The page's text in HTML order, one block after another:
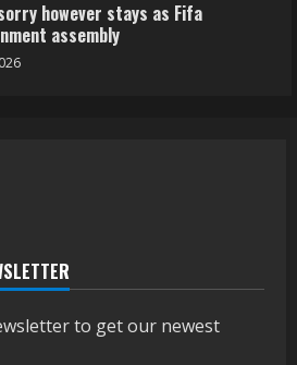
however stays as Fifa
assembly
to get our newest